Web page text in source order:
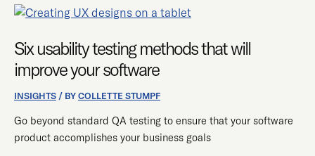
Six usability testing methods that will
improve your software
INSIGHTS / BYCOLLETTE STUMPF
Go beyond standard QA testing to ensure that your software
product accomplishes your business goals
SIX
TESTING
METHODS
THAT
WILL
YOUR
SOFTWARE